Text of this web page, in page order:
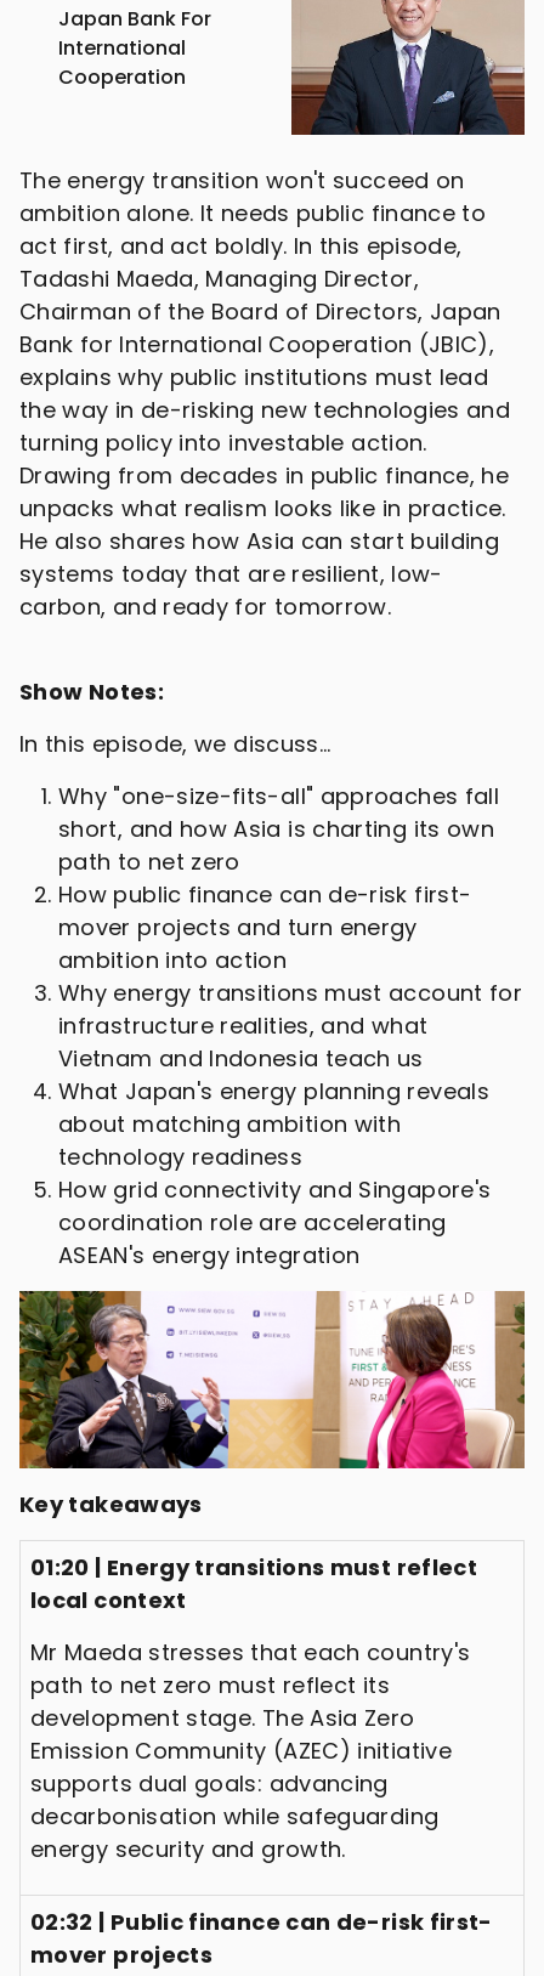
Japan Bank For
International
Cooperation
The energy transition won't succeed on
ambition alone. It needs public finance to
act first, and act boldly. In this episode,
Tadashi Maeda, Managing Director,
Chairman of the Board of Directors, Japan
Bank for International Cooperation (JBIC),
explains why public institutions must lead
the way in de-risking new technologies and
turning policy into investable action.
Drawing from decades in public finance, he
unpacks what realism looks like in practice.
He also shares how Asia can start building
systems today that are resilient, low-
carbon, and ready for tomorrow.
Show Notes:
In this episode, we discuss…
Why "one-size-fits-all" approaches fall
short, and how Asia is charting its own
path to net zero
How public finance can de-risk first-
mover projects and turn energy
ambition into action
Why energy transitions must account for
infrastructure realities, and what
Vietnam and Indonesia teach us
What Japan's energy planning reveals
about matching ambition with
technology readiness
How grid connectivity and Singapore's
coordination role are accelerating
ASEAN's energy integration
Key takeaways
01:20 | Energy transitions must reflect
local context
Mr Maeda stresses that each country's
path to net zero must reflect its
development stage. The Asia Zero
Emission Community (AZEC) initiative
supports dual goals: advancing
decarbonisation while safeguarding
energy security and growth.
02:32 | Public finance can de-risk first-
mover projects